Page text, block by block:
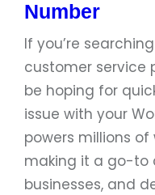
Number
If you’re
customer service
be hoping for
issue with your
powers millions
making it a go-to
businesses, and